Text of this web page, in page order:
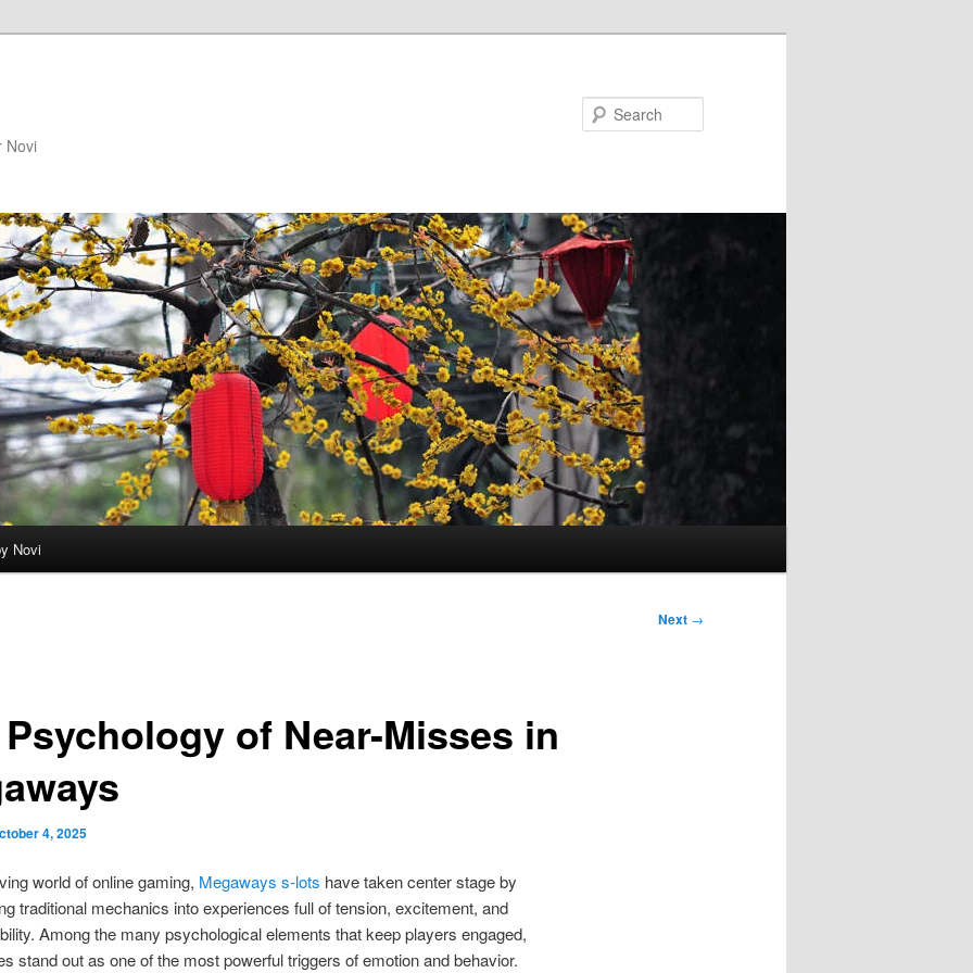
Novi
Novi
Next →
of Near-Misses in
4, 2025
world of online gaming, Megaways s-lots have taken center stage by
traditional mechanics into experiences full of tension, excitement, and
Among the many psychological elements that keep players engaged,
stand out as one of the most powerful triggers of emotion and behavior.